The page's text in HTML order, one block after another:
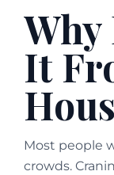
Why
It
Most people
crowds.